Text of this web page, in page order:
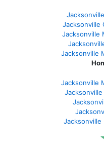
Jacksonville
Jacksonville
Jacksonville
Jacksonville
Jacksonville